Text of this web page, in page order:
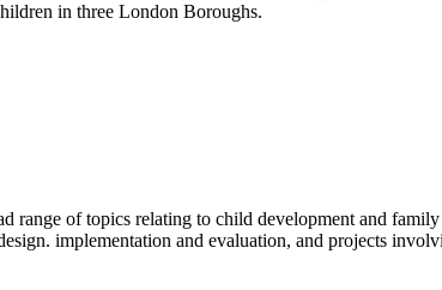
in three London Boroughs.
range of topics relating to child development and
implementation and evaluation, and projects